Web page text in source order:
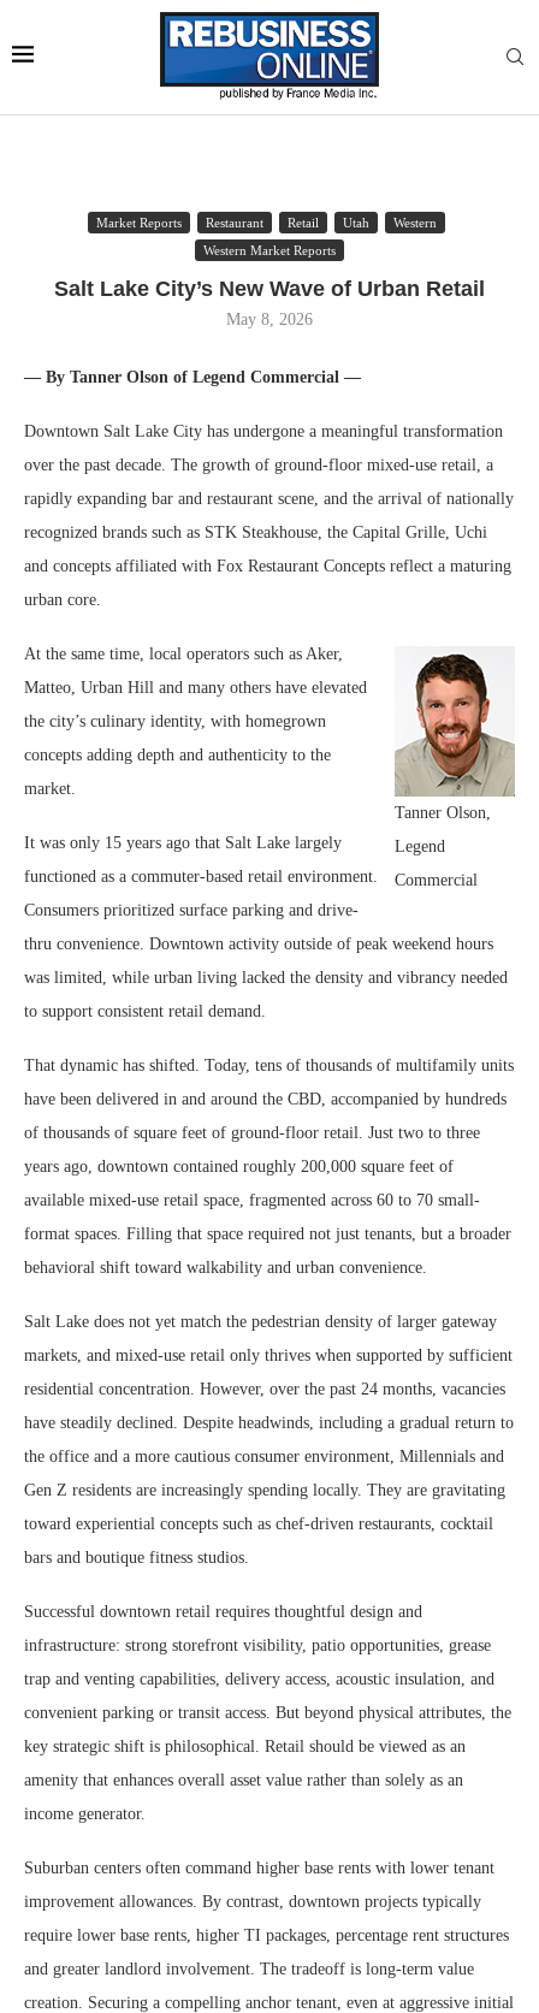
Market Reports Restaurant Retail Utah
Western
Western Market Reports
Salt Lake City’s New Wave of Urban Retail
May 8, 2026
— By Tanner Olson of Legend Commercial —
Downtown Salt Lake City has undergone a meaningful transformation
over the past decade. The growth of ground-floor mixed-use retail, a
rapidly expanding bar and restaurant scene, and the arrival of nationally
recognized brands such as STK Steakhouse, the Capital Grille, Uchi
and concepts affiliated with Fox Restaurant Concepts reflect a maturing
urban core.
Tanner Olson,
Legend
Commercial
At the same time, local operators such as Aker,
Matteo, Urban Hill and many others have elevated
the city’s culinary identity, with homegrown
concepts adding depth and authenticity to the
market.
It was only 15 years ago that Salt Lake largely
functioned as a commuter-based retail environment.
Consumers prioritized surface parking and drive-
thru convenience. Downtown activity outside of peak weekend hours
was limited, while urban living lacked the density and vibrancy needed
to support consistent retail demand.
That dynamic has shifted. Today, tens of thousands of multifamily units
have been delivered in and around the CBD, accompanied by hundreds
of thousands of square feet of ground-floor retail. Just two to three
years ago, downtown contained roughly 200,000 square feet of
available mixed-use retail space, fragmented across 60 to 70 small-
format spaces. Filling that space required not just tenants, but a broader
behavioral shift toward walkability and urban convenience.
Salt Lake does not yet match the pedestrian density of larger gateway
markets, and mixed-use retail only thrives when supported by sufficient
residential concentration. However, over the past 24 months, vacancies
have steadily declined. Despite headwinds, including a gradual return to
the office and a more cautious consumer environment, Millennials and
Gen Z residents are increasingly spending locally. They are gravitating
toward experiential concepts such as chef-driven restaurants, cocktail
bars and boutique fitness studios.
Successful downtown retail requires thoughtful design and
infrastructure: strong storefront visibility, patio opportunities, grease
trap and venting capabilities, delivery access, acoustic insulation, and
convenient parking or transit access. But beyond physical attributes, the
key strategic shift is philosophical. Retail should be viewed as an
amenity that enhances overall asset value rather than solely as an
income generator.
Suburban centers often command higher base rents with lower tenant
improvement allowances. By contrast, downtown projects typically
require lower base rents, higher TI packages, percentage rent structures
and greater landlord involvement. The tradeoff is long-term value
creation. Securing a compelling anchor tenant, even at aggressive initial